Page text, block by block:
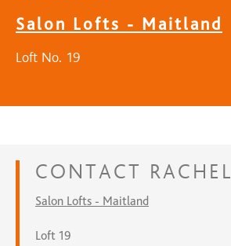
Salon Lofts - Maitland
Loft No. 19
CONTACT RACHEL
Salon Lofts - Maitland
Loft 19